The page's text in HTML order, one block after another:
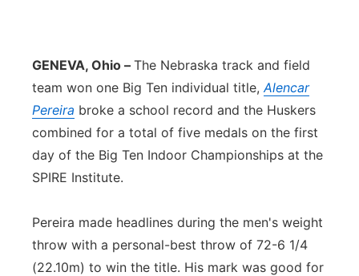
GENEVA, Ohio – The Nebraska track and field
team won one Big Ten individual title,Alencar
Pereira broke a school record and the Huskers
combined for a total of five medals on the first
day of the Big Ten Indoor Championships at the
SPIRE Institute.
Pereira made headlines during the men's weight
throw with a personal-best throw of 72-6 1/4
(22.10m) to win the title. His mark was good for